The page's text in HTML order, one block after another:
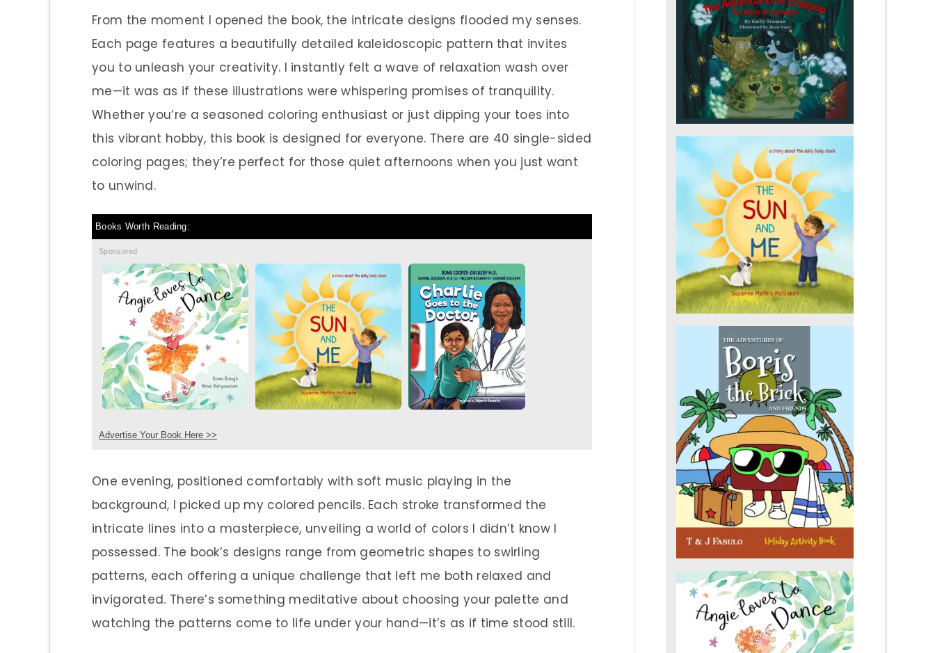
From the moment I opened the book, the intricate designs flooded my senses.
Each page features a beautifully detailed kaleidoscopic pattern that invites
you to unleash your creativity. I instantly felt a wave of relaxation wash over
me—it was as if these illustrations were whispering promises of tranquility.
Whether you’re a seasoned coloring enthusiast or just dipping your toes into
this vibrant hobby, this book is designed for everyone. There are 40 single-sided
coloring pages; they’re perfect for those quiet afternoons when you just want
to unwind.
Books Worth Reading:
Sponsored
Advertise Your Book Here >>
One evening, positioned comfortably with soft music playing in the
background, I picked up my colored pencils. Each stroke transformed the
intricate lines into a masterpiece, unveiling a world of colors I didn’t know I
possessed. The book’s designs range from geometric shapes to swirling
patterns, each offering a unique challenge that left me both relaxed and
invigorated. There’s something meditative about choosing your palette and
watching the patterns come to life under your hand—it’s as if time stood still.